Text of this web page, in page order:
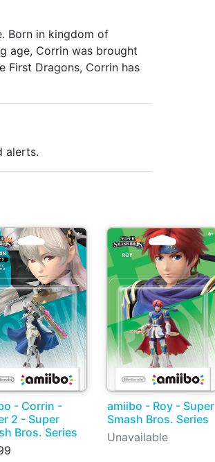
Born in kingdom of
age, Corrin was brought
First Dragons, Corrin has
alerts.
- Corrin -
2 - Super
Bros. Series
amiibo - Roy - Super
Smash Bros. Series
Unavailable